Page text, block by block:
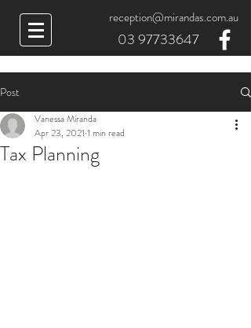
reception@mirandas.com.au
03 97733647
Post
Tax Planning
Vanessa Miranda
Apr 23, 2021 1 min read